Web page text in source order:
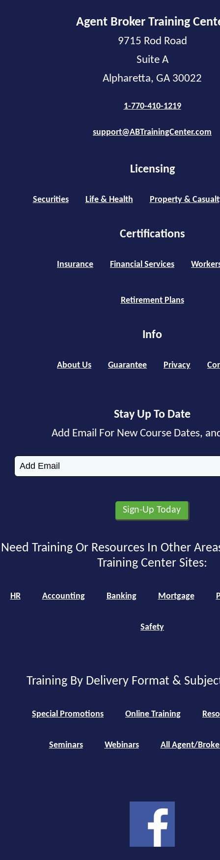
Agent Broker Training
9715 Rod Road
Suite A
Alpharetta, GA 30022
1-770-410-1219
support@ABTrainingCenter.com
Licensing
Securities Life & Health Property &
Certifications
Insurance Financial Services
Retirement Plans
Info
About Us Guarantee Privacy
Stay Up To Date
Add Email For New Course Dates,
Need Training Or Resources In Other
Training Center Sites:
HR Accounting Banking Mortgage
Safety
Training By Delivery Format &
Special Promotions Online Training
Seminars Webinars All Agent/